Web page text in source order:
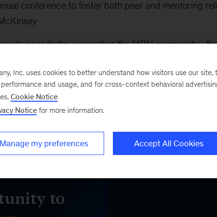
conference to foster both peer and mentoring
agenda for supporting the MBN
organizations supporting Black talent, including
Association
to
Inc. uses cookies to better understand how visitors use our site,
and usage, and for cross-context behavioral
Cookie Notice
Notice for more information.
Manage my preferences Accept All Cookies